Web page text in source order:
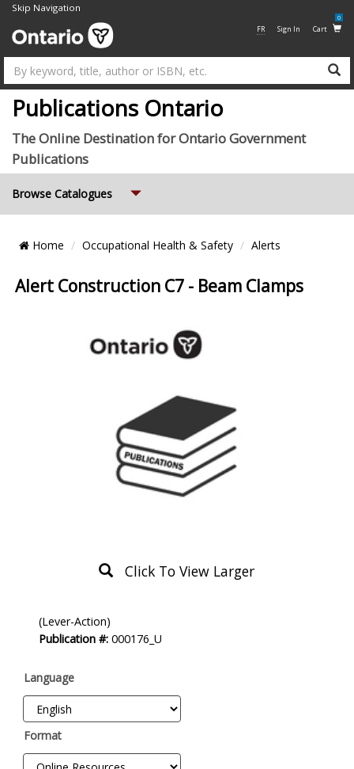
Skip Navigation
FR Sign In Cart
0
Publications Ontario
The Online Destination for Ontario Government
Publications
Browse Catalogues
Breadcrumb
Home Occupational Health & Safety Alerts
Alert Construction C7 - Beam Clamps
Click To View Larger
Description
(Lever-Action)
Publication #: 000176_U
Language
Format